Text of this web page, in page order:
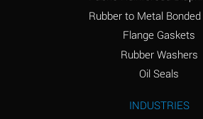
Ammonium Hydroxide
(conc.)
D
Ammonium Nitrate
A
Rubber to Metal
Flange Gaskets
Rubber Washers
Oil Seals
INDUSTRIES